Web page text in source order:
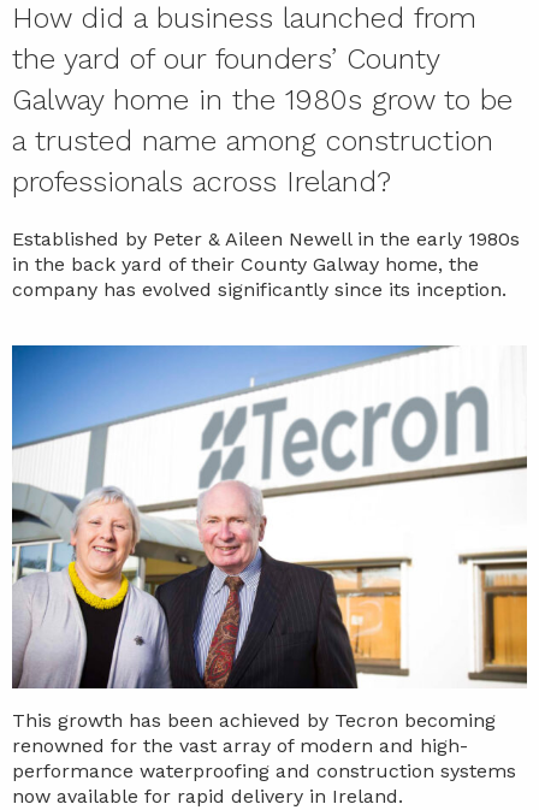
How did a business launched from
the yard of our founders’ County
Galway home in the 1980s grow to be
a trusted name among construction
professionals across Ireland?
Established by Peter & Aileen Newell in the early 1980s
in the back yard of their County Galway home, the
company has evolved significantly since its inception.
This growth has been achieved by Tecron becoming
renowned for the vast array of modern and high-
performance waterproofing and construction systems
now available for rapid delivery in Ireland.